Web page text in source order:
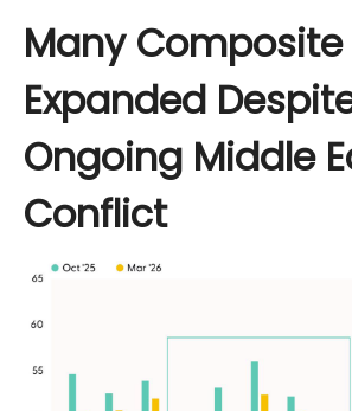
Many Composite
Expanded
Ongoing Middle
Conflict